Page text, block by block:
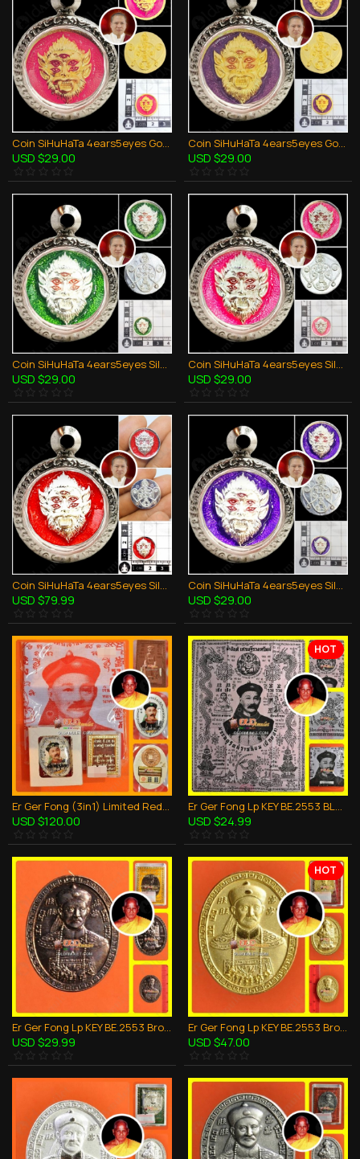
USD $29.00
Coin SiHuHaTa 4ears5eyes Gold+Violet KB Subin BE.2561 Thai Amulet Gambling Lucky
USD $29.00
USD $29.00 USD $29.00
USD $79.99 USD $29.00
USD $120.00
HOT
USD $24.99
USD $29.99
HOT
Er Ger Fong Lp KEY BE.2553 Bronze Gold Oval Coin Thai Amulet Gambling Wealthy
USD $47.00